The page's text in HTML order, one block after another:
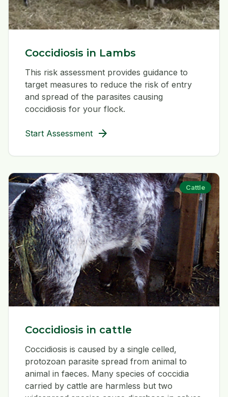
Coccidiosis in Lambs
This risk assessment provides guidance to
target measures to reduce the risk of entry
and spread of the parasites causing
coccidiosis for your flock.
Start Assessment arrow_forward
Cattle
Coccidiosis in cattle
Coccidiosis is caused by a single celled,
protozoan parasite spread from animal to
animal in faeces. Many species of coccidia
carried by cattle are harmless but two